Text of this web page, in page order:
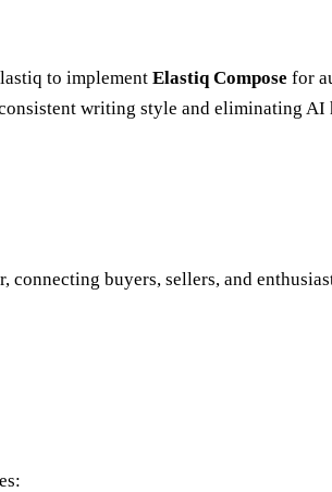
to implement Elastiq Compose for
writing style and eliminating
connecting buyers, sellers, and